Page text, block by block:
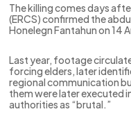
The killing comes days
(ERCS) confirmed the
Honelegn Fantahun on 14
Last year, footage
forcing elders, later
regional communication
them were later executed
authorities as “brutal.”